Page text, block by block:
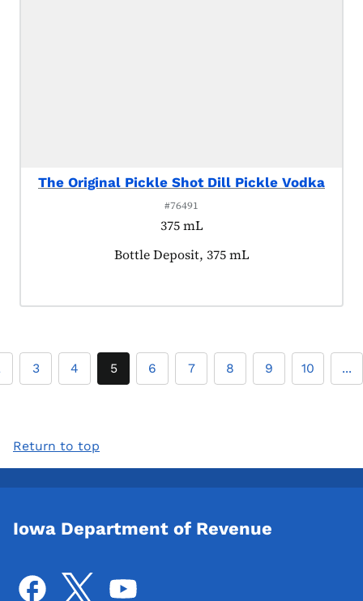
The Original Pickle Shot Dill Pickle Vodka
#76491
375 mL
Product tagged as:
Bottle Deposit, 375 mL
3 4 5 6 7 8 9 10 ...
Return to top
Iowa Department of Revenue